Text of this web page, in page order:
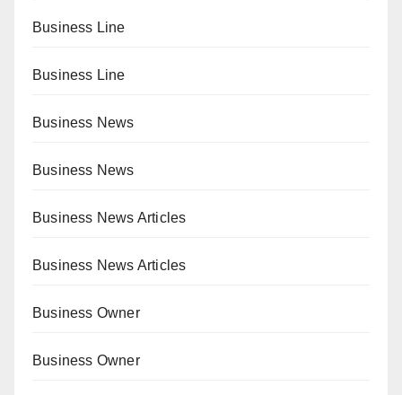
Business Line
Business Line
Business News
Business News
Business News Articles
Business News Articles
Business Owner
Business Owner